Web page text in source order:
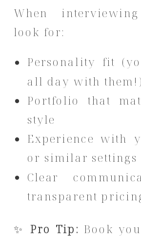
When
look for:
Personality fit
all day with them!)
Portfolio that
style
Experience with
or similar settings
Clear
transparent
✨ Pro Tip: Book